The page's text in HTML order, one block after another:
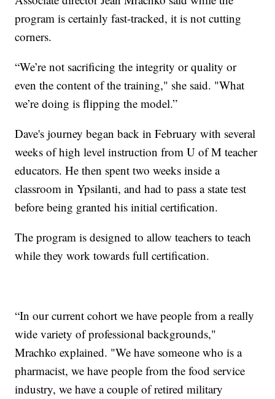
program is certainly fast-tracked, it is not cutting
corners.
“We’re not sacrificing the integrity or quality or
even the content of the training," she said. "What
we’re doing is flipping the model.”
Dave's journey began back in February with several
weeks of high level instruction from U of M teacher
educators. He then spent two weeks inside a
classroom in Ypsilanti, and had to pass a state test
before being granted his initial certification.
The program is designed to allow teachers to teach
while they work towards full certification.
“In our current cohort we have people from a really
wide variety of professional backgrounds,"
Mrachko explained. "We have someone who is a
pharmacist, we have people from the food service
industry, we have a couple of retired military